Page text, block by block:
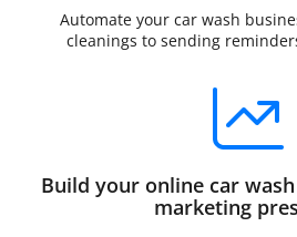
Automate your car wash
cleanings to sending
Build your online car
marketing